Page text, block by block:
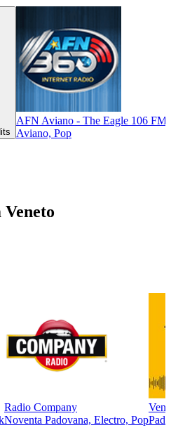
AFN Aviano - The Eagle 106 FM
Aviano, Pop
Radio Company
Noventa Padovana, Electro, Pop